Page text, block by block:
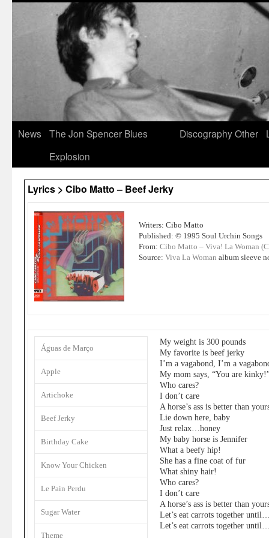
News
The Jon Spencer Blues
Explosion
DiscographyOther
Lyrics > Cibo Matto – Beef Jerky
Writers: Cibo Matto
Published: © 1995 Soul Urchin Songs
From: Cibo Matto – Viva! La Woman
Source: Viva La Woman album sleeve
Águas de Março
Apple
Artichoke
Beef Jerky
Birthday Cake
Know Your Chicken
Le Pain Perdu
Sugar Water
Theme
My weight is 300 pounds
My favorite is beef jerky
I’m a vagabond, I’m a
My mom says, “You are
Who cares?
I don’t care
A horse’s ass is better than
Lie down here, baby
Just relax…honey
My baby horse is Jennifer
What a beefy hip!
She has a fine coat of fur
What shiny hair!
Who cares?
I don’t care
A horse’s ass is better than
Let’s eat carrots together
Let’s eat carrots together